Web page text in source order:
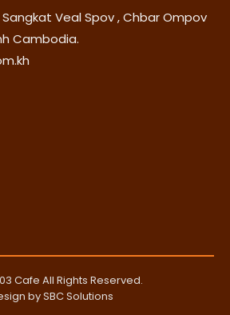
Veal Spov , Chbar Ompov
Cambodia.
Cafe All Rights Reserved.
by SBC Solutions